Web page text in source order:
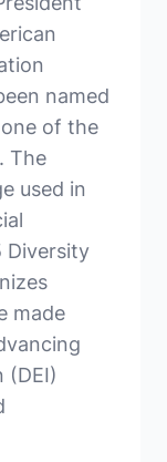
named
of the
The
used in
Diversity
made
(DEI)